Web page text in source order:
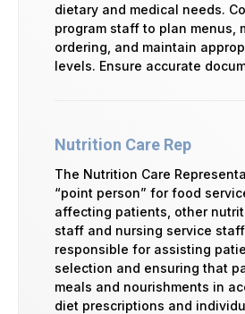
dietary and medical needs.
program staff to plan menus,
ordering, and maintain
levels. Ensure accurate
Nutrition Care Rep
The Nutrition Care
“point person” for food
affecting patients, other
staff and nursing service
responsible for assisting
selection and ensuring that
meals and nourishments in
diet prescriptions and